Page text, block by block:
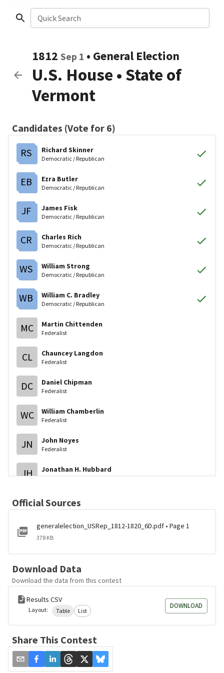
Quick Search
1812 Sep 1 • General Election
U.S. House • State of
Vermont
Candidates (Vote for 6)
RS
Richard Skinner
Democratic / Republican
EB Ezra Butler
Democratic / Republican
JF James Fisk
Democratic / Republican
CR Charles Rich
Democratic / Republican
WS William Strong
Democratic / Republican
WB William C. Bradley
Democratic / Republican
MC Martin Chittenden
Federalist
CL Chauncey Langdon
Federalist
DC Daniel Chipman
Federalist
WC William Chamberlin
Federalist
JN John Noyes
Federalist
JH Jonathan H. Hubbard
Federalist
Official Sources
generalelection_USRep_1812-1820_6D.pdf • Page 1
378 KB
Download Data
Download the data from this contest
Results CSV
Layout: Table List
DOWNLOAD
Share This Contest